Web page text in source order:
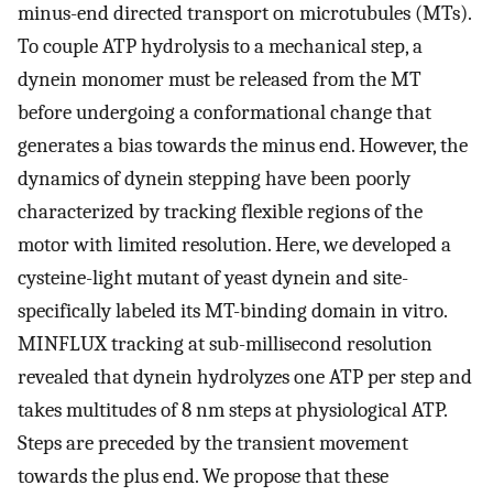
minus-end directed transport on microtubules (MTs).
To couple ATP hydrolysis to a mechanical step, a
dynein monomer must be released from the MT
before undergoing a conformational change that
generates a bias towards the minus end. However, the
dynamics of dynein stepping have been poorly
characterized by tracking flexible regions of the
motor with limited resolution. Here, we developed a
cysteine-light mutant of yeast dynein and site-
specifically labeled its MT-binding domain in vitro.
MINFLUX tracking at sub-millisecond resolution
revealed that dynein hydrolyzes one ATP per step and
takes multitudes of 8 nm steps at physiological ATP.
Steps are preceded by the transient movement
towards the plus end. We propose that these